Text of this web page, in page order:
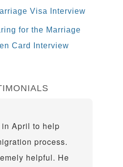
Visa Interview
for the Marriage
Card Interview
April to help
process.
helpful. He